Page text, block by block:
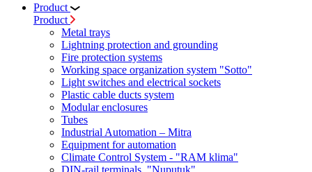
Product
Product
Metal trays
Lightning protection and grounding
Fire protection systems
Working space organization system "Sotto"
Light switches and electrical sockets
Plastic cable ducts system
Modular enclosures
Tubes
Industrial Automation – Mitra
Equipment for automation
Climate Control System - "RAM klima"
DIN-rail terminals "Nuputuk"